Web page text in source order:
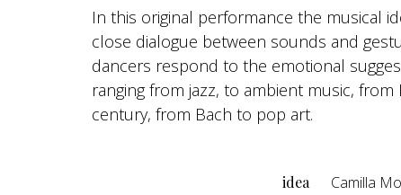
In this original performance the musical
close dialogue between sounds and
dancers respond to the emotional
ranging from jazz, to ambient music,
century, from Bach to pop art.
idea Camilla